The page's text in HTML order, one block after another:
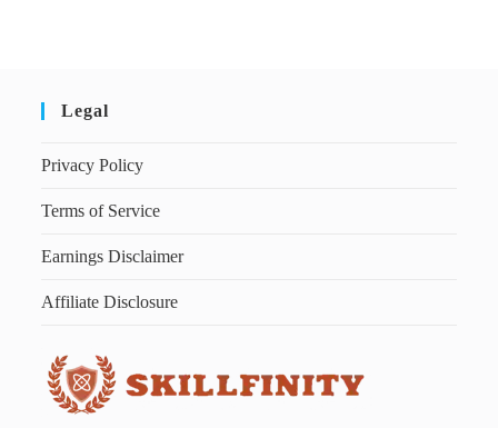
Legal
Privacy Policy
Terms of Service
Earnings Disclaimer
Affiliate Disclosure